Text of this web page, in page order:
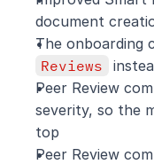
document
Reviews
Peer Review
severity, so the
top
Peer Review